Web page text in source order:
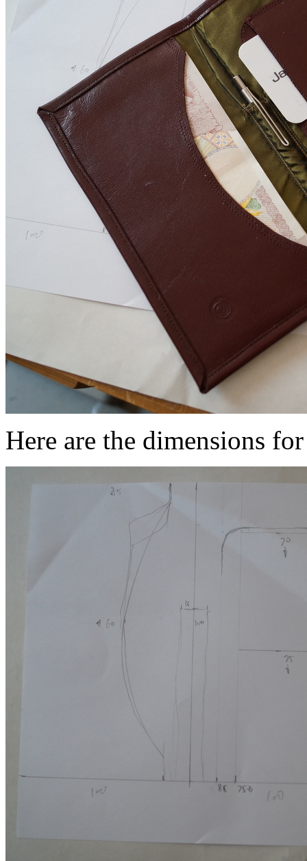
Here are the dimensions